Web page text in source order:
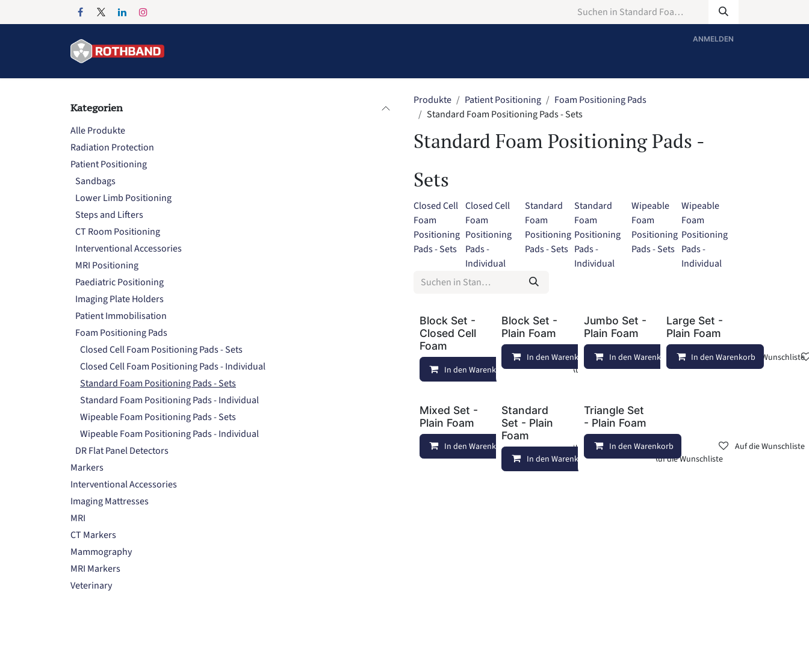
Zum Inhalt springen
ANMELDEN
Kategorien
Alle Produkte
Radiation Protection
Patient Positioning
Sandbags
Lower Limb Positioning
Steps and Lifters
CT Room Positioning
Interventional Accessories
MRI Positioning
Paediatric Positioning
Imaging Plate Holders
Patient Immobilisation
Foam Positioning Pads
Closed Cell Foam Positioning Pads - Sets
Closed Cell Foam Positioning Pads - Individual
Standard Foam Positioning Pads - Sets
Standard Foam Positioning Pads - Individual
Wipeable Foam Positioning Pads - Sets
Wipeable Foam Positioning Pads - Individual
DR Flat Panel Detectors
Markers
Interventional Accessories
Imaging Mattresses
MRI
CT Markers
Mammography
MRI Markers
Veterinary
Produkte Patient Positioning
Foam Positioning Pads
Standard Foam Positioning Pads - Sets
Standard Foam Positioning Pads -
Sets
Closed Cell
Foam
Positioning
Pads - Sets
Closed Cell
Foam
Positioning
Pads -
Individual
Standard
Foam
Positioning
Pads - Sets
Standard
Foam
Positioning
Pads -
Individual
Wipeable
Foam
Positioning
Pads - Sets
Wipeable
Foam
Positioning
Pads -
Individual
Block Set -
Closed Cell
Foam
In den Warenkorb Auf die Wunschliste
Block Set -
Plain Foam
In den Warenkorb Auf die Wunschliste
Jumbo Set -
Plain Foam
In den Warenkorb Auf die Wunschliste
Large Set -
Plain Foam
In den Warenkorb
Mixed Set -
Plain Foam
In den Warenkorb Auf die Wunschliste
Standard
Set - Plain
Foam
In den Warenkorb Auf die Wunschliste
Triangle Set
- Plain Foam
In den Warenkorb Auf die Wunschliste